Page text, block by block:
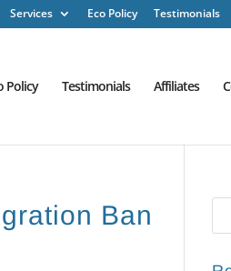
Services Eco Policy Testimonials
Policy Testimonials Affiliates
Ban